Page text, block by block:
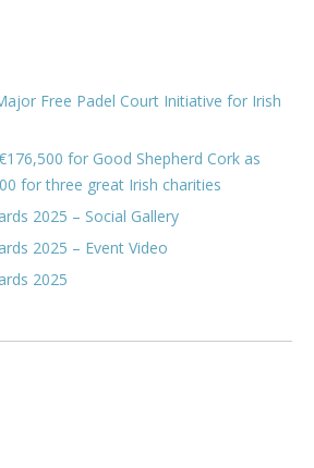
Free Padel Court Initiative for Irish
for Good Shepherd Cork as
for three great Irish charities
2025 – Social Gallery
2025 – Event Video
2025